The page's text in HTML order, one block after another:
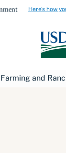
Here's how
Farming and